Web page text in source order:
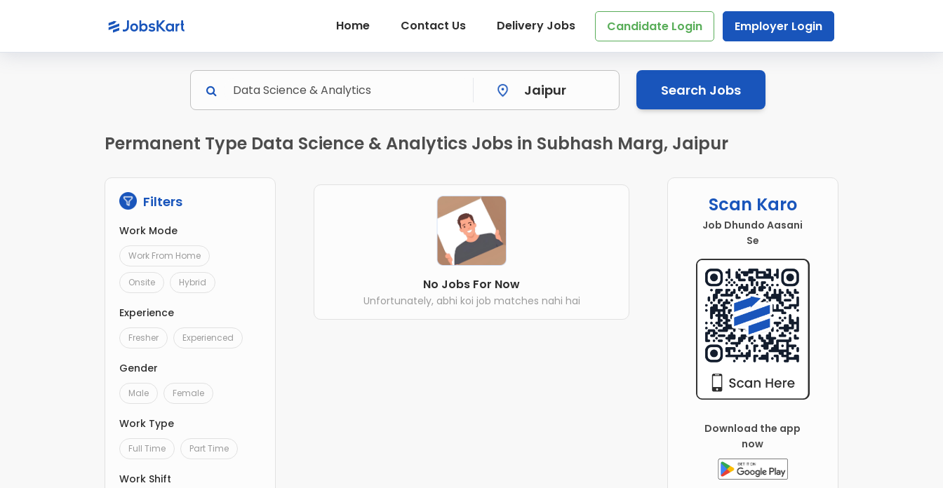
Home Contact Us Delivery Jobs Candidate Login Employer Login
Search Jobs
Permanent Type Data Science & Analytics Jobs in Subhash Marg, Jaipur
Filters
Work Mode
Work From Home
Onsite Hybrid
Experience
Fresher Experienced
Gender
Male Female
Work Type
Full Time Part Time
Work Shift
No Jobs For Now
Unfortunately, abhi koi job matches nahi hai
Scan Karo
Job Dhundo Aasani
Se
Download the app
now